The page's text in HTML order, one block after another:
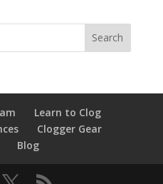
Learn to Clog
Clogger Gear
Blog